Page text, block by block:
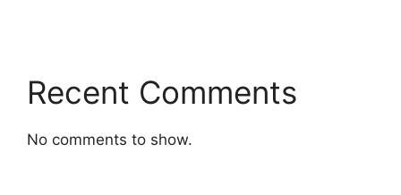
Recent Comments
No comments to show.